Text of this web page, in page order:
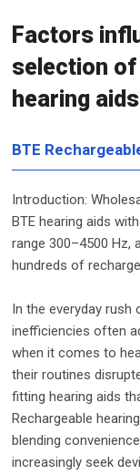
Factors
selection
hearing
BTE
Introduction:
BTE hearing aids
range 300–4500 Hz,
hundreds of
In the everyday
inefficiencies often
when it comes to
their routines
fitting hearing aids
Rechargeable
blending
increasingly seek